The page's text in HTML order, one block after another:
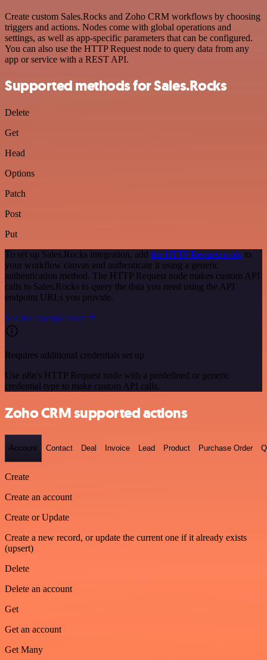
Create custom Sales.Rocks and Zoho CRM workflows by choosing
triggers and actions. Nodes come with global operations and
settings, as well as app-specific parameters that can be configured.
You can also use the HTTP Request node to query data from any
app or service with a REST API.
Supported methods for Sales.Rocks
Delete
Get
Head
Options
Patch
Post
Put
To set up Sales.Rocks integration, add the HTTP Request node to
your workflow canvas and authenticate it using a generic
authentication method. The HTTP Request node makes custom API
calls to Sales.Rocks to query the data you need using the API
endpoint URLs you provide.
See the example here
Requires additional credentials set up
Use n8n's HTTP Request node with a predefined or generic
credential type to make custom API calls.
Zoho CRM supported actions
Account Contact Deal Invoice Lead Product Purchase Order
Create
Create an account
Create or Update
Create a new record, or update the current one if it already exists
(upsert)
Delete
Delete an account
Get
Get an account
Get Many